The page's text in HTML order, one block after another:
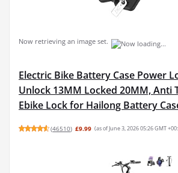
Now retrieving an image set.
Electric Bike Battery Case Power
Unlock 13MM Locked 20MM, Anti
Ebike Lock for Hailong Battery
(46510) £9.99 (as of June 3, 2026 05:26 GMT